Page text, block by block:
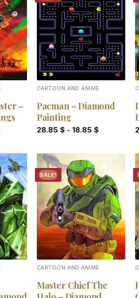
Add to
–
Add to
wishlist
CARTOON AND ANIME
Pacman – Diamond
Painting
28.85 $- 18.85 $
Add to
SALE!
Add to
wishlist
CARTOON AND ANIME
Master Chief The